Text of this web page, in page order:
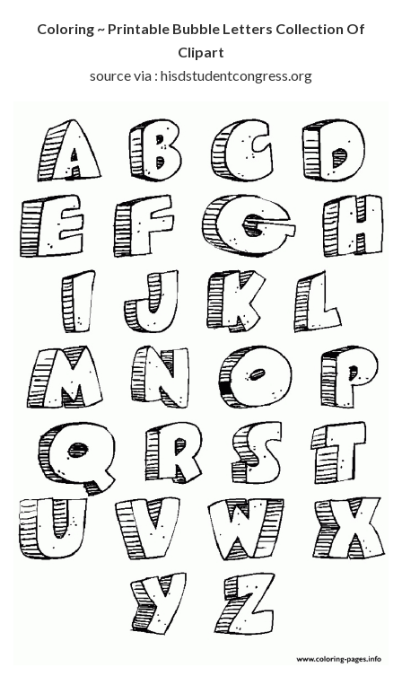
Coloring ~ Printable Bubble Letters Collection Of
Clipart
source via : hisdstudentcongress.org